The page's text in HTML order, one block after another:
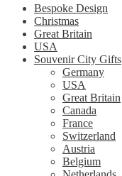
Bespoke Design
Christmas
Great Britain
USA
Souvenir City Gifts
Germany
USA
Great Britain
Canada
France
Switzerland
Austria
Belgium